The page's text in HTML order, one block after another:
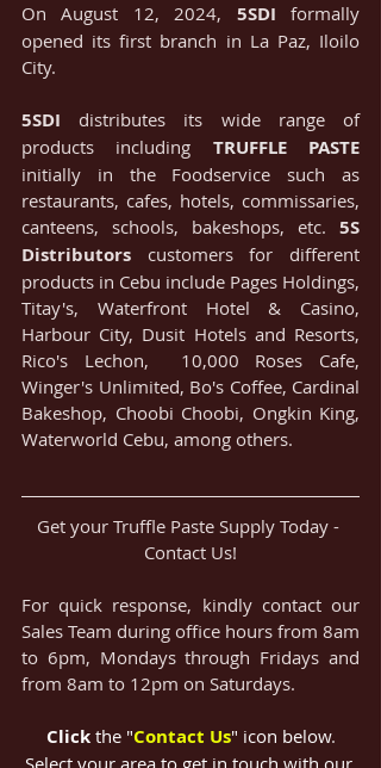
On August 12, 2024, 5SDI formally
opened its first branch in La Paz, Iloilo
City.
5SDI distributes its wide range of
products including
initially in the Foodservice such as
restaurants, cafes, hotels, commissaries,
canteens, schools, bakeshops, etc. 5S
Distributors customers for different
products in Cebu include Pages Holdings,
Titay's, Waterfront Hotel & Casino,
Harbour City, Dusit Hotels and Resorts,
Rico's Lechon,  10,000 Roses Cafe,
Winger's Unlimited, Bo's Coffee, Cardinal
Bakeshop, Choobi Choobi, Ongkin King,
Waterworld Cebu, among others.
Get your Truffle Paste Supply Today -
Contact Us!
For quick response, kindly contact our
Sales Team during office hours from 8am
to 6pm, Mondays through Fridays and
from 8am to 12pm on Saturdays.
Click the "Contact Us" icon below.